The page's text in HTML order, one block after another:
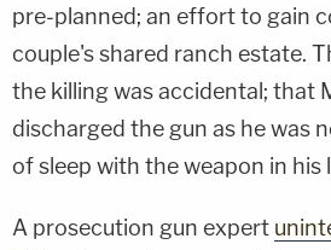
pre-planned; an effort to gain
couple's shared ranch estate.
the killing was accidental; that
discharged the gun as he was
of sleep with the weapon in his
A prosecution gun expert